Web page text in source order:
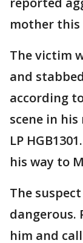
mother
The victim
and
according
scene in
LP
his way to
The
dangerous.
him and